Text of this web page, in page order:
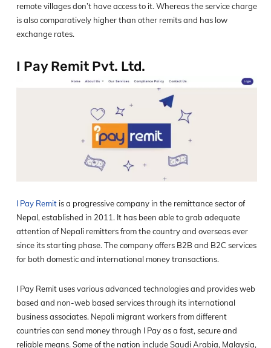
remote villages don’t have access to it. Whereas the service charge
is also comparatively higher than other remits and has low
exchange rates.
I Pay Remit Pvt. Ltd.
I Pay Remit is a progressive company in the remittance sector of
Nepal, established in 2011. It has been able to grab adequate
attention of Nepali remitters from the country and overseas ever
since its starting phase. The company offers B2B and B2C services
for both domestic and international money transactions.
I Pay Remit uses various advanced technologies and provides web
based and non-web based services through its international
business associates. Nepali migrant workers from different
countries can send money through I Pay as a fast, secure and
reliable means. Some of the nation include Saudi Arabia, Malaysia,